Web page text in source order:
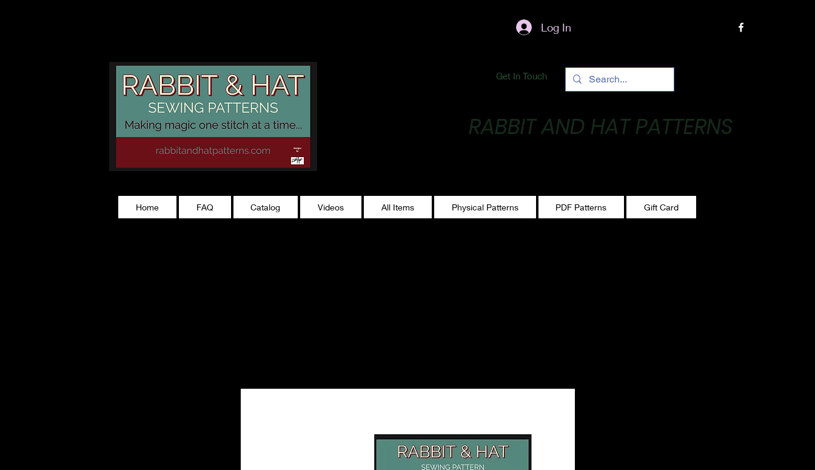
Log In
Get In Touch
RABBIT AND HAT PATTERNS
Home FAQ Catalog Videos All Items Physical Patterns PDF Patterns Gift Card